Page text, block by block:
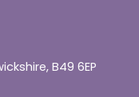
B49 6EP